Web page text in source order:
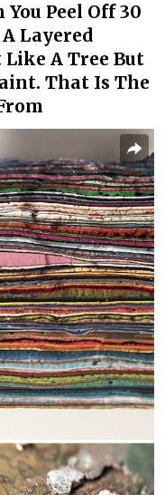
Peel Off 30
Layered
Like A Tree But
That Is The